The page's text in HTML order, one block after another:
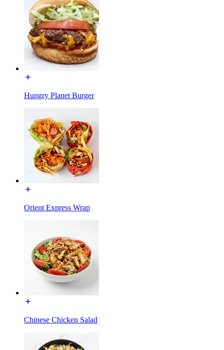
Hungry Planet Burger
Orient Express Wrap
Chinese Chicken Salad